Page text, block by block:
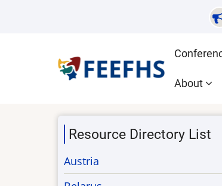
Main
About
Resource Directory List
Austria